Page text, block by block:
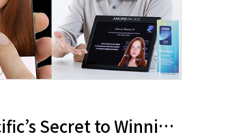
melancholy with
Secret to Winning CES